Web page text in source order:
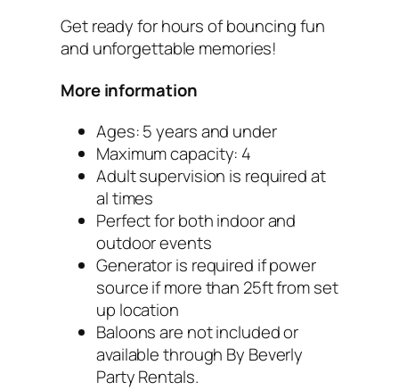
Get ready for hours of bouncing fun
and unforgettable memories!
More information
Ages: 5 years and under
Maximum capacity: 4
Adult supervision is required at
al times
Perfect for both indoor and
outdoor events
Generator is required if power
source if more than 25ft from set
up location
Baloons are not included or
available through By Beverly
Party Rentals.